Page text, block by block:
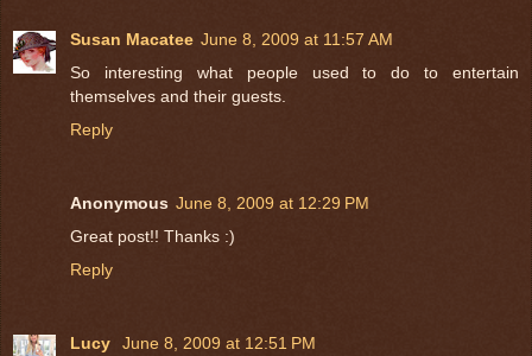
Susan Macatee June 8, 2009 at 11:57 AM
So interesting what people used to do to entertain
themselves and their guests.
Reply
Anonymous June 8, 2009 at 12:29 PM
Great post!! Thanks :)
Reply
Lucy
June 8, 2009 at 12:51 PM